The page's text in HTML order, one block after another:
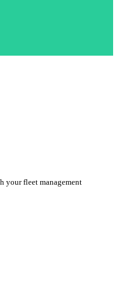
your fleet management